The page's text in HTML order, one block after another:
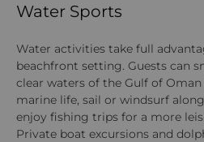
Water Sports
Water activities take full
beachfront setting. Guests can
clear waters of the Gulf of
marine life, sail or windsurf
enjoy fishing trips for a more
Private boat excursions and